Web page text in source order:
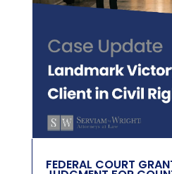
FEDERAL COURT